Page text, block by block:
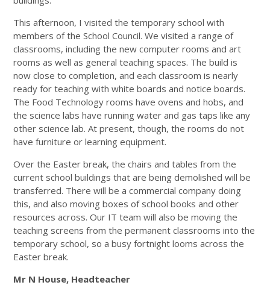
This afternoon, I visited the temporary school with
members of the School Council. We visited a range of
classrooms, including the new computer rooms and art
rooms as well as general teaching spaces. The build is
now close to completion, and each classroom is nearly
ready for teaching with white boards and notice boards.
The Food Technology rooms have ovens and hobs, and
the science labs have running water and gas taps like any
other science lab. At present, though, the rooms do not
have furniture or learning equipment.
Over the Easter break, the chairs and tables from the
current school buildings that are being demolished will be
transferred. There will be a commercial company doing
this, and also moving boxes of school books and other
resources across. Our IT team will also be moving the
teaching screens from the permanent classrooms into the
temporary school, so a busy fortnight looms across the
Easter break.
Mr N House, Headteacher